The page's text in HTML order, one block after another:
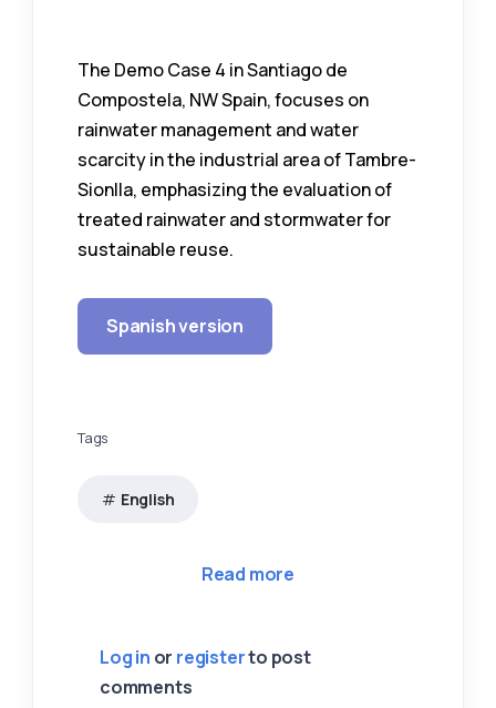
The Demo Case 4 in Santiago de
Compostela, NW Spain, focuses on
rainwater management and water
scarcity in the industrial area of Tambre-
Sionlla, emphasizing the evaluation of
treated rainwater and stormwater for
sustainable reuse.
Spanish version
Tags
English
Read more
Log in or registerto post
comments